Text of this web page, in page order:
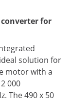
for
solution for
motor with a
000
The 490 x 50